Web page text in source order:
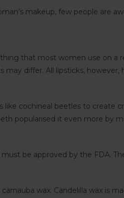
makeup, few people are
that most women use on a
differ. All lipsticks,
cochineal beetles to create
popularised it even more by
be approved by the FDA.
wax. Candelilla wax is